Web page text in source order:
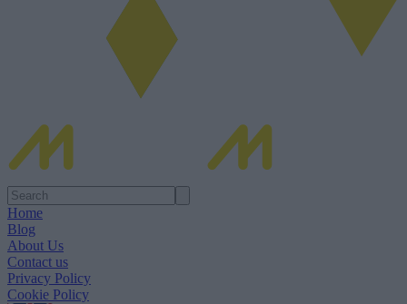
Home
Blog
About Us
Contact us
Privacy Policy
Cookie Policy